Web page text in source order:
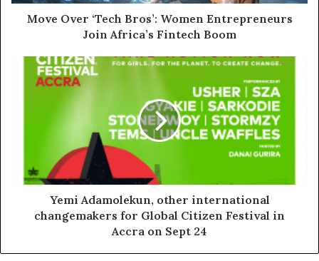
Move Over ‘Tech Bros’: Women Entrepreneurs
Join Africa’s Fintech Boom
Yemi Adamolekun, other international
changemakers for Global Citizen Festival in
Accra on Sept 24